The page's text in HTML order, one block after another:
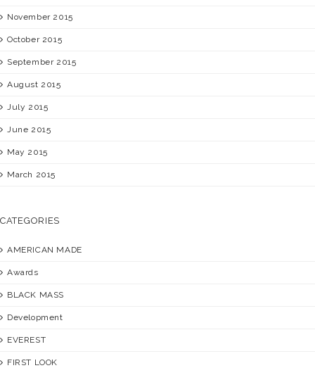
November 2015
October 2015
September 2015
August 2015
July 2015
June 2015
May 2015
March 2015
CATEGORIES
AMERICAN MADE
Awards
BLACK MASS
Development
EVEREST
FIRST LOOK